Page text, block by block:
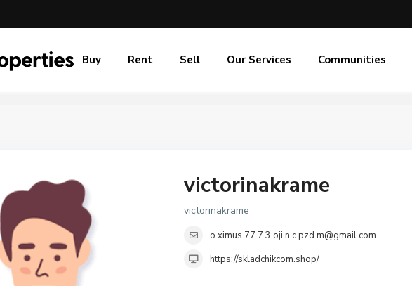
Buy Rent Sell Our Services Communities
victorinakrame
victorinakrame
o.ximus.77.7.3.oji.n.c.pzd.m@gmail.com
https://skladchikcom.shop/